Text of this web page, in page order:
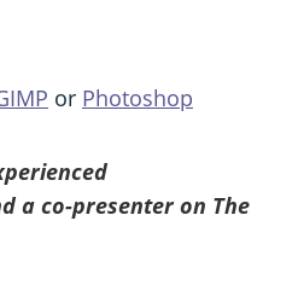
or Photoshop
a co-presenter on The